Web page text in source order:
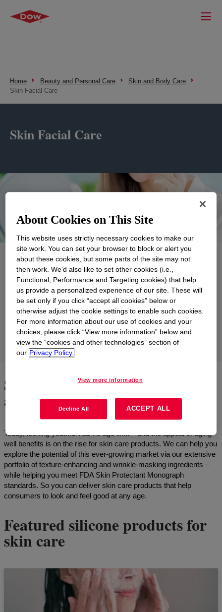
Home Beauty and Personal Care
Skin and Body Care
Skin Facial Care
Skin Facial Care
Applications
Products
Support
Formulations
Product Groups
Skin care solutions that prove
age is just a number
Today, looking youthful has no age limit – and the appeal of aging -
well benefits is on the rise for skin care products. We can help you
explore the potential of this ever-growing market via our extensive
portfolio of texture-enhancing and wrinkle-masking ingredients –
while helping you meet FDA Skin Protectant Monograph
standards. So you can deliver skin care products that help
consumers to look and feel good at any age.
Featured silicone products for
skin care
About Cookies on This Site
This website uses strictly necessary cookies to make our
site work. You can set your browser to block or alert you
about these cookies, but some parts of the site may not
then work. We’d also like to set other cookies (i.e.,
Functional, Performance and Targeting cookies) that help
us provide a personalized experience of our site. These will
be set only if you click “accept all cookies” below or
otherwise adjust the cookie settings to enable such cookies.
For more information about our use of cookies and your
choices, please click “View more information” below and
view the “cookies and other technologies” section of
our Privacy Policy.
View more information
Decline All ACCEPT ALL